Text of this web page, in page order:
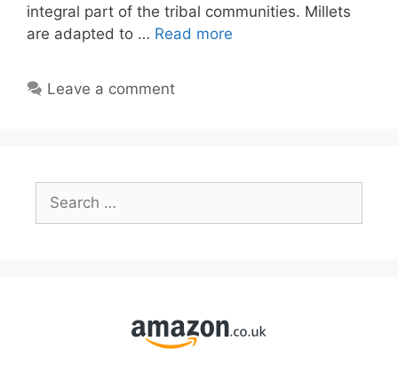
integral part of the tribal communities. Millets
are adapted to … Read more
Leave a comment
Search
for: